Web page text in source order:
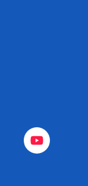
tu negocio